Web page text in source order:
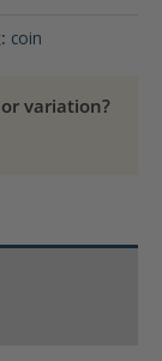
coin
variation?